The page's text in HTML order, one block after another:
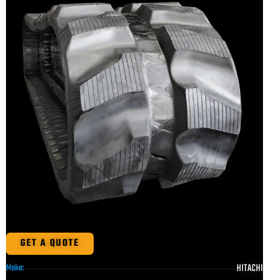
GET A QUOTE
Make: HITACHI